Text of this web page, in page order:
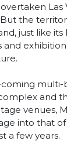
Las
the
just like
multi-
and
venues,
into that
a few years.